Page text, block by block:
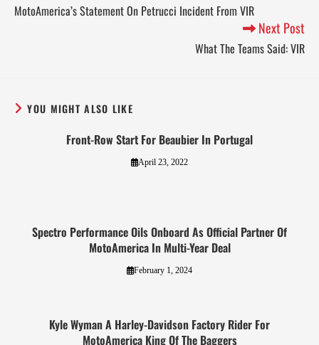
MotoAmerica’s Statement On Petrucci Incident From VIR
Next Post
What The Teams Said: VIR
YOU MIGHT ALSO LIKE
Front-Row Start For Beaubier In Portugal
April 23, 2022
Spectro Performance Oils Onboard As Official Partner Of
MotoAmerica In Multi-Year Deal
February 1, 2024
Kyle Wyman A Harley-Davidson Factory Rider For
MotoAmerica King Of The Baggers